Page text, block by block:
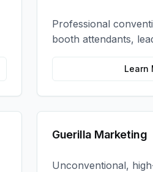
Professional
booth attendants,
product
trade show ROI.Learn
Guerilla Marketing
Unconventional,